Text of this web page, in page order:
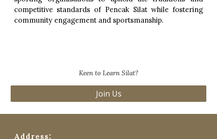
competitive standards of Pencak Silat while fostering
community engagement and sportsmanship.
Keen to Learn Silat?
Join Us
Address: